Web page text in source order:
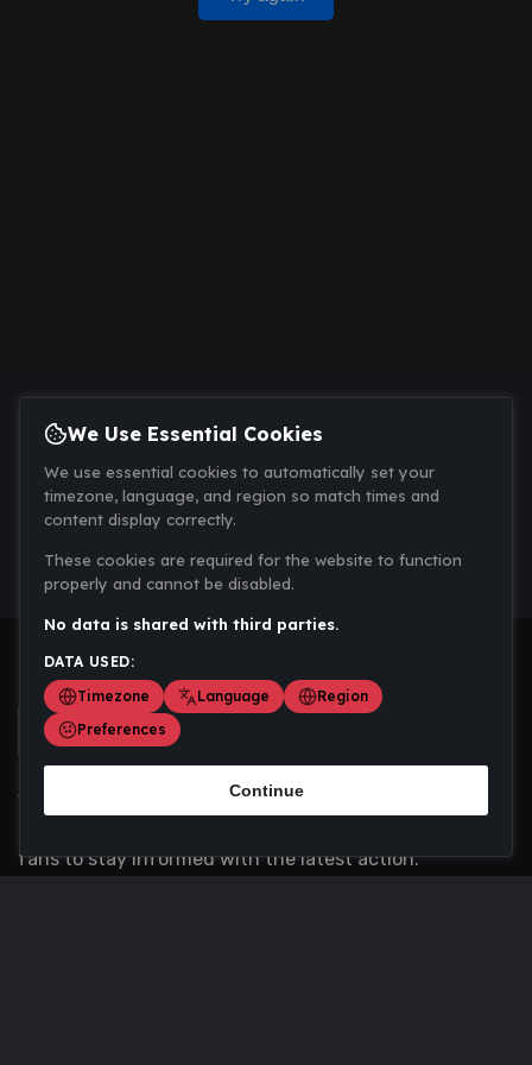
Scoremania gathers sports scores, results, and
fans to stay informed with the latest action.
We Use Essential Cookies
We use essential cookies to automatically set your
timezone, language, and region so match times and
content display correctly.
These cookies are required for the website to function
properly and cannot be disabled.
No data is shared with third parties.
DATA USED:
Timezone
Language
Region
Preferences
Continue